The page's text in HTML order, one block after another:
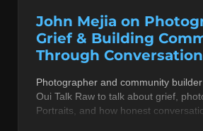
R&B AND SOUL
RBEATZ NEWS
RBTZTV ORIGINAL
REVIEWS
John Mejia on
Grief & Building
Through Conversation
Photographer and community
Oui Talk Raw to talk about grief,
Portraits, and how honest